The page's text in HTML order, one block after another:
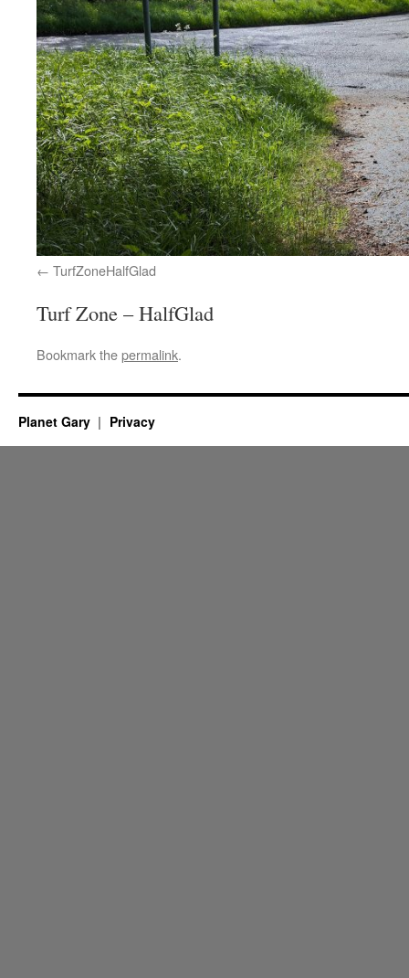
TurfZoneHalfGlad
Turf Zone – HalfGlad
Bookmark thepermalink.
Planet Gary Privacy